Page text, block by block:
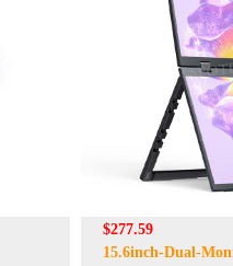
$277.59
15.6inch-Dual-